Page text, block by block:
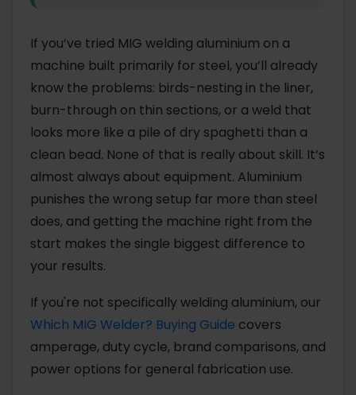
If you’ve tried MIG welding aluminium on a
machine built primarily for steel, you’ll already
know the problems: birds-nesting in the liner,
burn-through on thin sections, or a weld that
looks more like a pile of dry spaghetti than a
clean bead. None of that is really about skill. It’s
almost always about equipment. Aluminium
punishes the wrong setup far more than steel
does, and getting the machine right from the
start makes the single biggest difference to
your results.
If you're not specifically welding aluminium, our
Which MIG Welder? Buying Guide covers
amperage, duty cycle, brand comparisons, and
power options for general fabrication use.